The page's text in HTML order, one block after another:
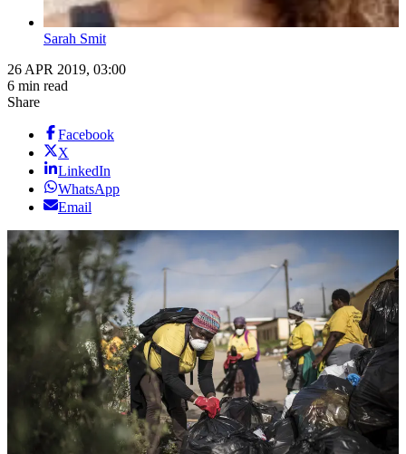
Sarah Smit
26 APR 2019, 03:00
6 min read
Share
Facebook
X
LinkedIn
WhatsApp
Email